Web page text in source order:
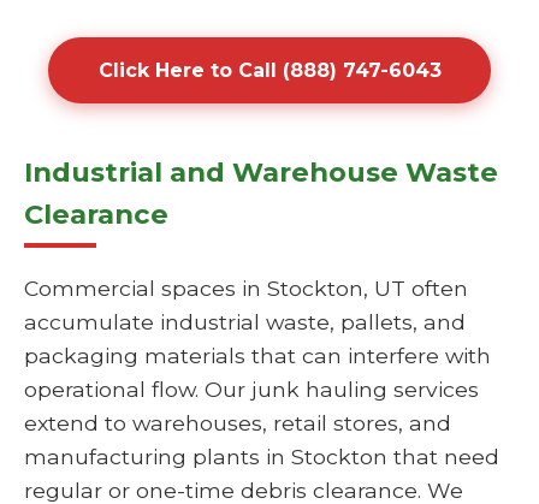
Click Here to Call (888) 747-6043
Industrial and Warehouse Waste
Clearance
Commercial spaces in Stockton, UT often
accumulate industrial waste, pallets, and
packaging materials that can interfere with
operational flow. Our junk hauling services
extend to warehouses, retail stores, and
manufacturing plants in Stockton that need
regular or one-time debris clearance. We